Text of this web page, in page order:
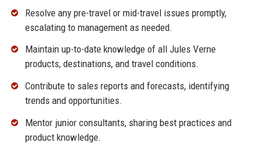
Resolve any pre-travel or mid-travel issues promptly,
escalating to management as needed.
Maintain up-to-date knowledge of all Jules Verne
products, destinations, and travel conditions.
Contribute to sales reports and forecasts, identifying
trends and opportunities.
Mentor junior consultants, sharing best practices and
product knowledge.